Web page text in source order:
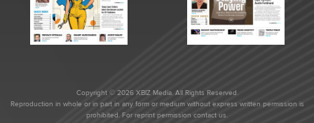
Copyright © 2026 XBIZ Media. All Rights Reserved.
Reproduction in whole or in part in any form or medium without express written permission is
prohibited. For reprint permission contact us.